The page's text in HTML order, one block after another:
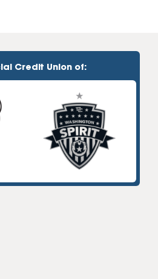
Credit Union of: